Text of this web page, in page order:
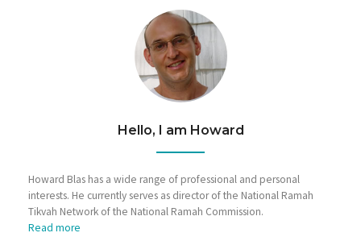
Hello, I am Howard
Howard Blas has a wide range of professional and personal
interests. He currently serves as director of the National Ramah
Tikvah Network of the National Ramah Commission.
Read more